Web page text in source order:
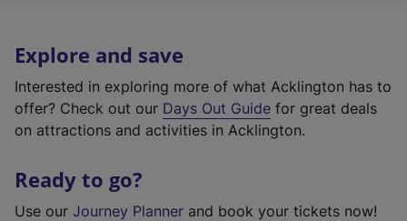
Explore and save
Interested in exploring more of what Acklington has to
offer? Check out our Days Out Guide for great deals
on attractions and activities in Acklington.
Ready to go?
Use our Journey Planner and book your tickets now!